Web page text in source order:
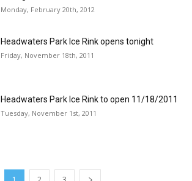
Monday, February 20th, 2012
Headwaters Park Ice Rink opens tonight
Friday, November 18th, 2011
Headwaters Park Ice Rink to open 11/18/2011
Tuesday, November 1st, 2011